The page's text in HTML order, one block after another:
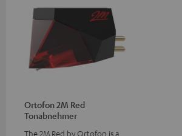
Ortofon 2M Red
Tonabnehmer
The 2M Red by Ortofon is a